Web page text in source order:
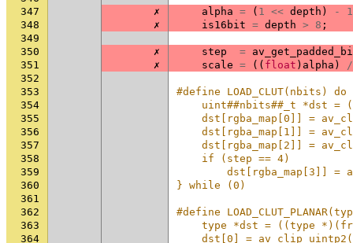
347
✗ alpha = ( 1 << depth ) -
1
348
✗ is16bit = depth > 8 ;
349
350
✗ step =
351
✗ scale = (( float ) alpha )
/
352
353
#define
354
uint##nbits##_t *dst =
355
dst[rgba_map[0]] =
356
dst[rgba_map[1]] =
357
dst[rgba_map[2]] =
358
if (step == 4)
359
dst[rgba_map[3]] =
360
} while (0)
361
362
#define
363
type *dst = ((type
364
dst[0] =